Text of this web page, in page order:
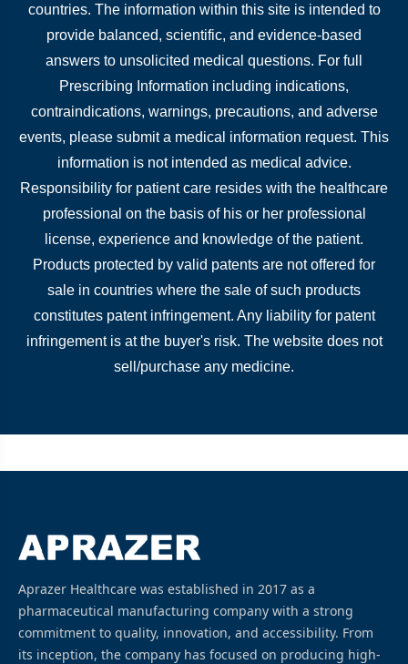
countries. The information within this site is intended to
provide balanced, scientific, and evidence-based
answers to unsolicited medical questions. For full
Prescribing Information including indications,
contraindications, warnings, precautions, and adverse
events, please submit a medical information request. This
information is not intended as medical advice.
Responsibility for patient care resides with the healthcare
professional on the basis of his or her professional
license, experience and knowledge of the patient.
Products protected by valid patents are not offered for
sale in countries where the sale of such products
constitutes patent infringement. Any liability for patent
infringement is at the buyer's risk. The website does not
sell/purchase any medicine.
Aprazer Healthcare was established in 2017 as a
pharmaceutical manufacturing company with a strong
commitment to quality, innovation, and accessibility. From
its inception, the company has focused on producing high-